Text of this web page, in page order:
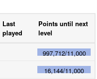
Last
played
Points until next
level
997,712/11,000
16,144/11,000